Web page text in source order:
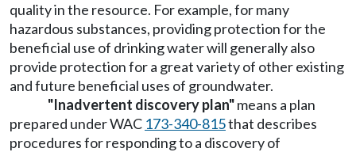
quality in the resource. For example, for many
hazardous substances, providing protection for the
beneficial use of drinking water will generally also
provide protection for a great variety of other existing
and future beneficial uses of groundwater.
"Inadvertent discovery plan"means a plan
prepared under WAC 173-340-815that describes
procedures for responding to a discovery of